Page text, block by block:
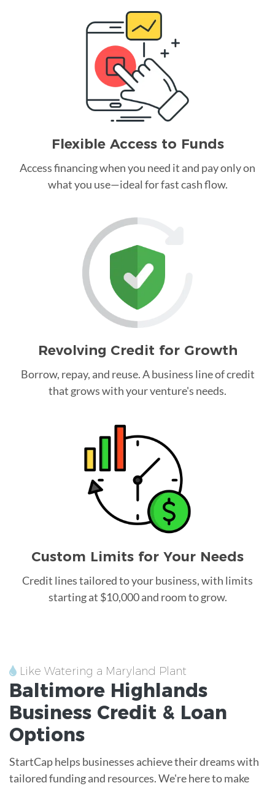
Flexible Access to Funds
Access financing when you need it and pay only on
what you use—ideal for fast cash flow.
Revolving Credit for Growth
Borrow, repay, and reuse. A business line of credit
that grows with your venture's needs.
Custom Limits for Your Needs
Credit lines tailored to your business, with limits
starting at $10,000 and room to grow.
Like Watering a Maryland Plant
Baltimore Highlands
Business Credit & Loan
Options
StartCap helps businesses achieve their dreams with
tailored funding and resources. We're here to make